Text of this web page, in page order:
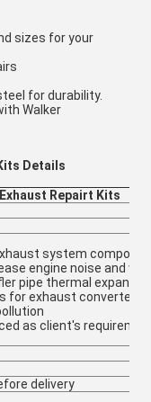
sizes for your
for durability.
Walker
Details
Repairt Kits
system
engine noise and
pipe thermal
for exhaust converter
as client's
delivery